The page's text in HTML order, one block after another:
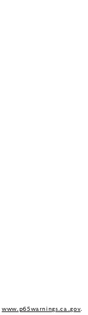
www.p65warnings.ca.gov.